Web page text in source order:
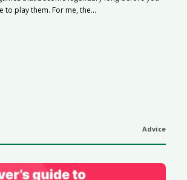
to play them. For me, the...
Advice